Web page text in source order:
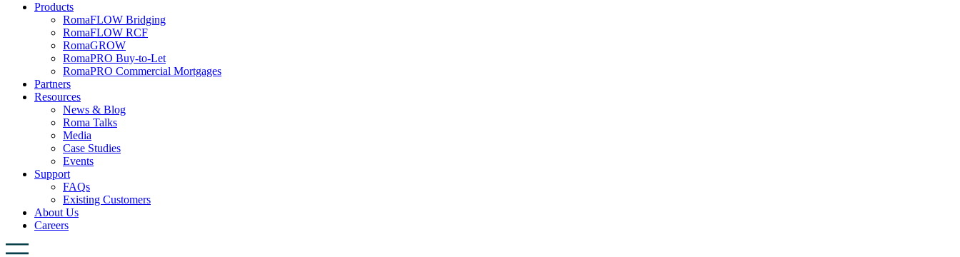
Products
RomaFLOW Bridging
RomaFLOW RCF
RomaGROW
RomaPRO Buy-to-Let
RomaPRO Commercial Mortgages
Partners
Resources
News & Blog
Roma Talks
Media
Case Studies
Events
Support
FAQs
Existing Customers
About Us
Careers